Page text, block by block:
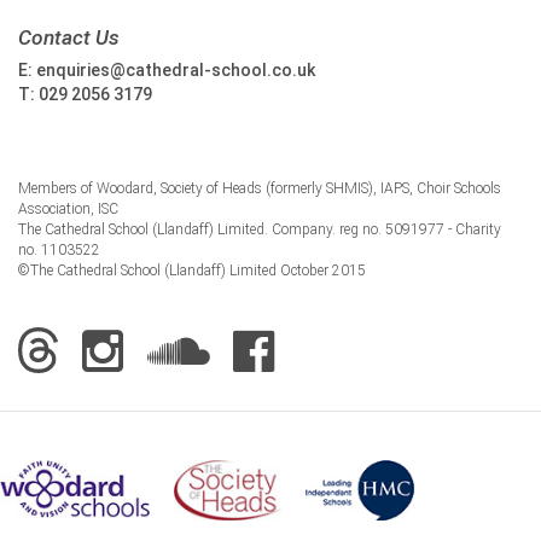
Contact Us
E: enquiries@cathedral-school.co.uk
T: 029 2056 3179
Members of Woodard, Society of Heads (formerly SHMIS), IAPS, Choir Schools
Association, ISC
The Cathedral School (Llandaff) Limited. Company. reg no. 5091977 - Charity
no. 1103522
©The Cathedral School (Llandaff) Limited October 2015